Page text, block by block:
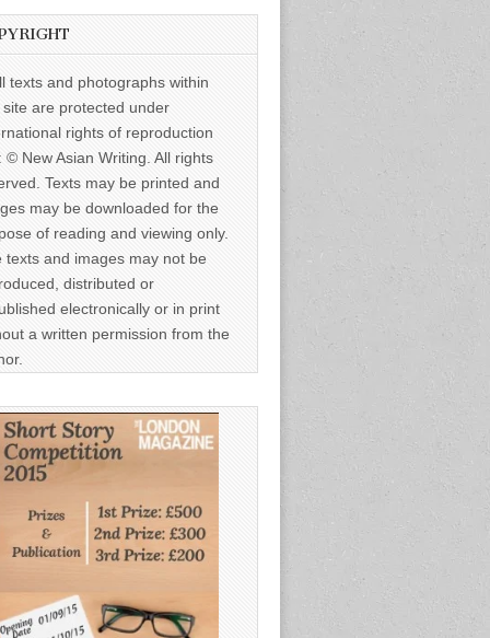
texts and photographs within
site are protected under
rights of reproduction
© New Asian Writing. All rights
Texts may be printed and
may be downloaded for the
of reading and viewing only.
texts and images may not be
distributed or
electronically or in print
a written permission from the